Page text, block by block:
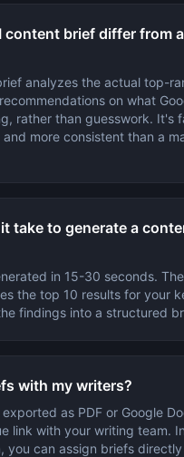
content brief differ from a
analyzes the actual top-
on what
rather than guesswork. It's
more consistent than a
take to generate a
in 15-30 seconds.
the top 10 results for your
findings into a structured
with my writers?
as PDF or Google
link with your writing team.
you can assign briefs